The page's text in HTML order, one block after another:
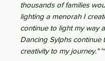
thousands of families
lighting a menorah I
continue to light my way
Dancing Sylphs continue
creativity to my journey."